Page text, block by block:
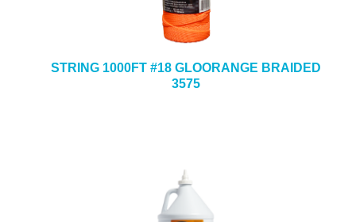
STRING 1000FT #18 GLOORANGE BRAIDED
3575